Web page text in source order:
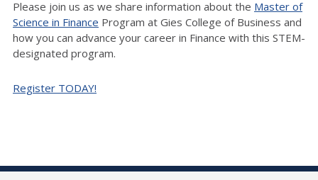
Please join us as we share information about the Master of
Science in Finance Program at Gies College of Business and
how you can advance your career in Finance with this STEM-
designated program.
Register TODAY!